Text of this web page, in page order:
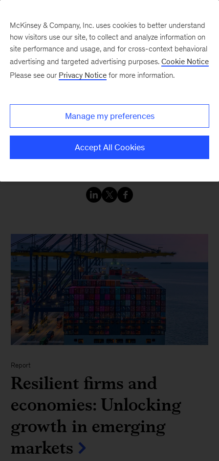
Resilience Consortium
The world is experiencing a level of disruption
and business risk not seen in generations. Some
companies freeze and fail, while others innovate,
advance, and even thrive. The difference is
Report
Resilient firms and
economies: Unlocking
growth in emerging
markets
McKinsey & Company, Inc. uses cookies to better understand
how visitors use our site, to collect and analyze information on
site performance and usage, and for cross-context behavioral
advertising and targeted advertising purposes. Cookie Notice
Please see our Privacy Notice for more information.
Manage my preferences
Accept All Cookies